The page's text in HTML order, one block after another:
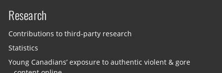
Research
Contributions to third-party research
Statistics
Young Canadians’ exposure to authentic violent & gore